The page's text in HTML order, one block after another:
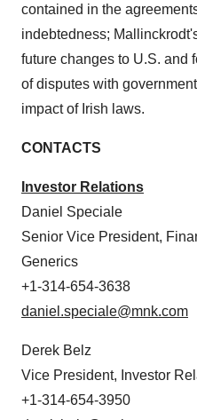
contained in the
indebtedness;
future changes to U.S. and
of disputes with
impact of Irish laws.
CONTACTS
Investor Relations
Daniel Speciale
Senior Vice President,
Generics
+1-314-654-3638
daniel.speciale@mnk.com
Derek Belz
Vice President, Investor
+1-314-654-3950